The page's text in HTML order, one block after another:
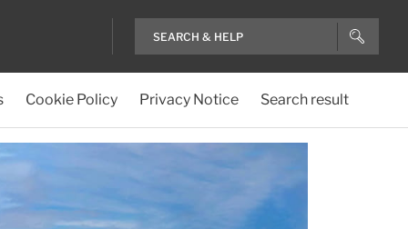
Cookie Policy Privacy Notice Search result